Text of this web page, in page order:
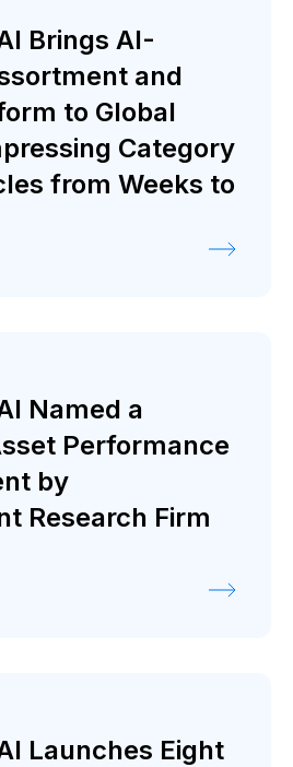
Brings AI-
and
to Global
Category
from Weeks to
Named a
Performance
by
Research Firm
Launches Eight